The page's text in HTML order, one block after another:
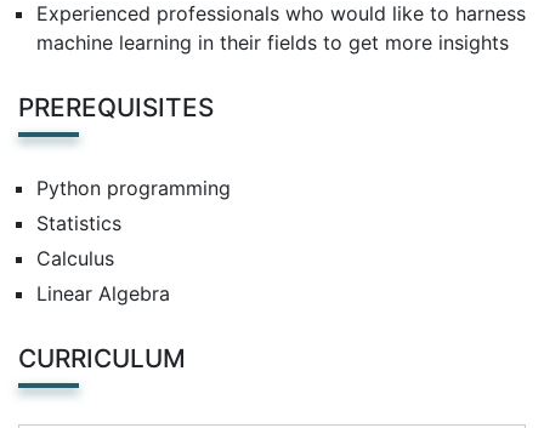
Experienced professionals who would like to harness
machine learning in their fields to get more insights
PREREQUISITES
Python programming
Statistics
Calculus
Linear Algebra
CURRICULUM